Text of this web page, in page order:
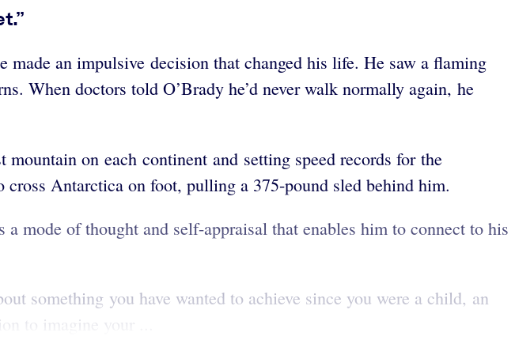
an impulsive decision that changed his life. He saw a flaming
When doctors told O’Brady he’d never walk normally again, he
on each continent and setting speed records for the
cross Antarctica on foot, pulling a 375-pound sled behind him.
mode of thought and self-appraisal that enables him to connect to his
something you have wanted to achieve since you were a child, an
to imagine your ...